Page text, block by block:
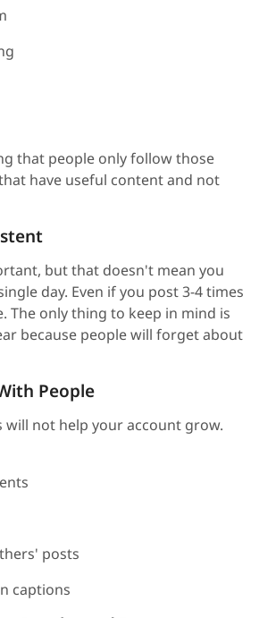
that people only follow those
have useful content and not
but that doesn't mean you
day. Even if you post 3-4 times
The only thing to keep in mind is
because people will forget about
People
will not help your account grow.
posts
captions